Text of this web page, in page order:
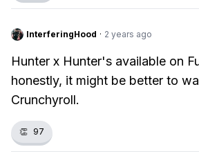
InterferingHood · 2 years ago
Hunter x Hunter's available on
honestly, it might be better to
Crunchyroll.
👏 97